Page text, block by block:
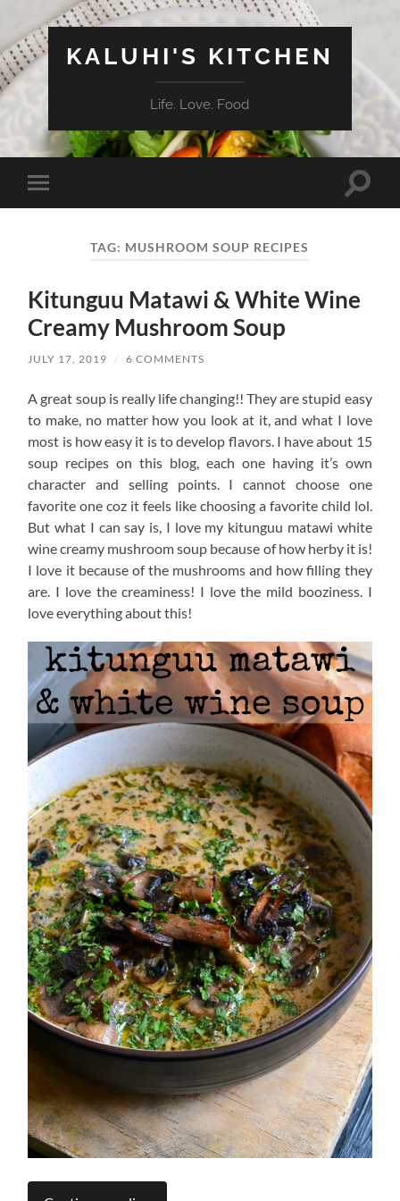
KALUHI'S KITCHEN
Life. Love. Food
Toggle
mobile
Toggle
TAG: MUSHROOM SOUP RECIPES
Kitunguu Matawi & White Wine
Creamy Mushroom Soup
JULY 17, 2019 / 6 COMMENTS
A great soup is really life changing!! They are stupid easy
to make, no matter how you look at it, and what I love
most is how easy it is to develop flavors. I have about 15
soup recipes on this blog, each one having it’s own
character and selling points. I cannot choose one
favorite one coz it feels like choosing a favorite child lol.
But what I can say is, I love my kitunguu matawi white
wine creamy mushroom soup because of how herby it is!
I love it because of the mushrooms and how filling they
are. I love the creaminess! I love the mild booziness. I
love everything about this!